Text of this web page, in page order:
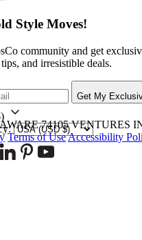
Style Moves!
community and get
and irresistible deals.
Get My
74105 VENTURES
Terms of UseAccessibility